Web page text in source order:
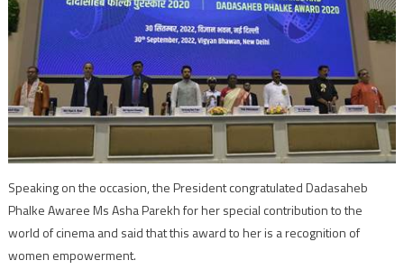
Speaking on the occasion, the President congratulated Dadasaheb
Phalke Awaree Ms Asha Parekh for her special contribution to the
world of cinema and said that this award to her is a recognition of
women empowerment.